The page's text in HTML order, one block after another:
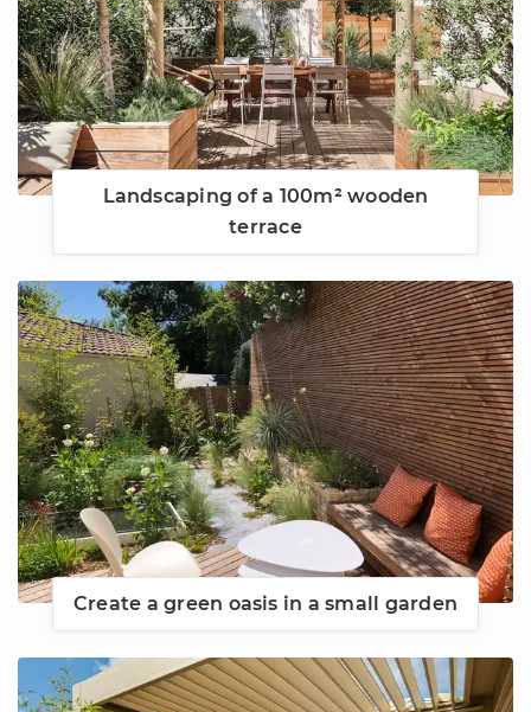
Landscaping of a 100m² wooden
terrace
Create a green oasis in a small garden